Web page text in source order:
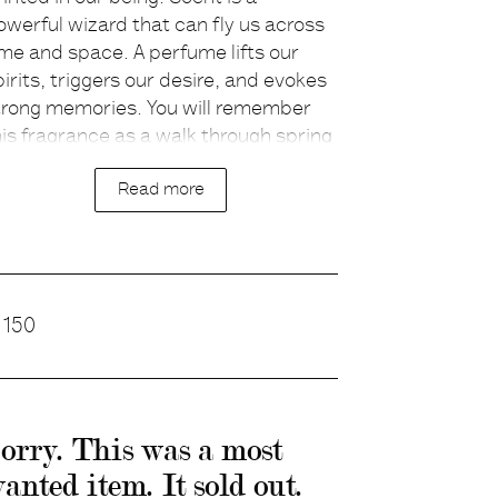
This was a most
item. It sold out.
wizard that can fly us across
and space. A perfume lifts our
triggers our desire, and evokes
memories. You will remember
fragrance as a walk through spring
of Lavender and Patchouli,
herbal gardens of Rosemary,
Root.
together with the cult
Read more
150